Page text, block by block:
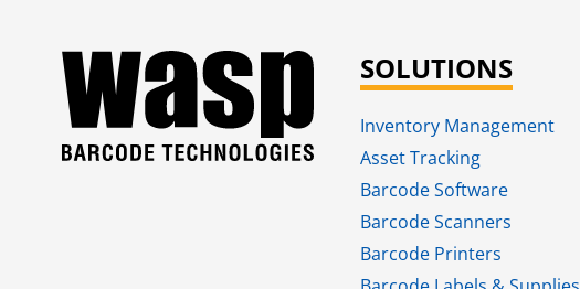
SOLUTIONS
Inventory Management
Asset Tracking
Barcode Software
Barcode Scanners
Barcode Printers